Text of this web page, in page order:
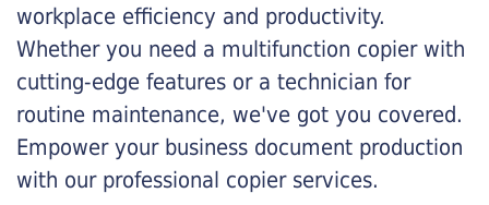
workplace efficiency and productivity.
Whether you need a multifunction copier with
cutting-edge features or a technician for
routine maintenance, we've got you covered.
Empower your business document production
with our professional copier services.